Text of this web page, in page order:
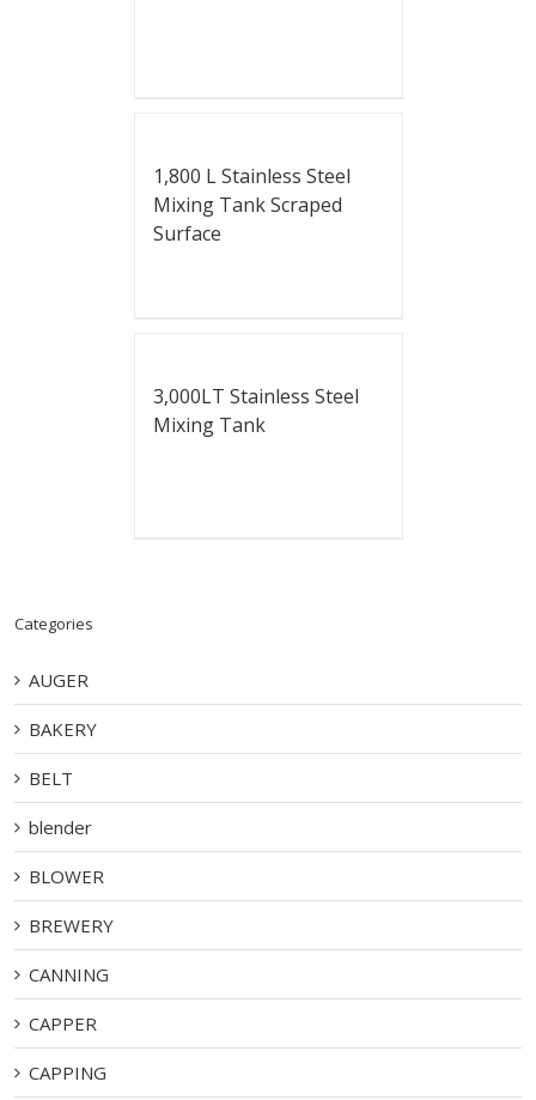
1,800 L Stainless Steel
Mixing Tank Scraped
Surface
3,000LT Stainless Steel
Mixing Tank
Categories
AUGER
BAKERY
BELT
blender
BLOWER
BREWERY
CANNING
CAPPER
CAPPING